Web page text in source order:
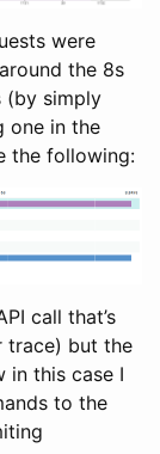
were
the 8s
(by simply
one in the
the following:
call that’s
trace) but the
in this case I
to the